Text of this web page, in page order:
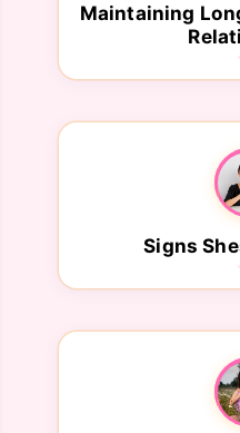
Maintaining
Signs